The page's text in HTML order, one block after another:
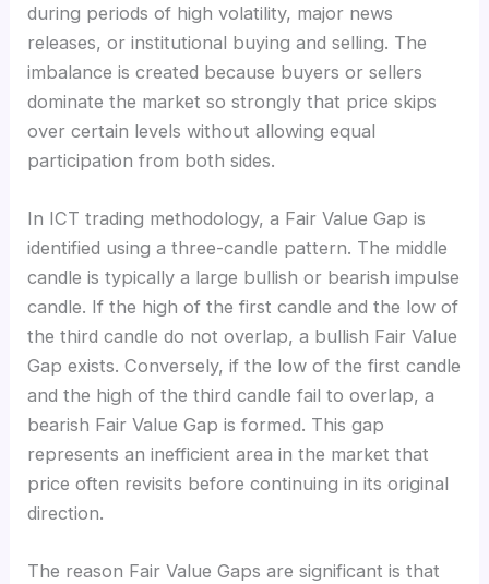
during periods of high volatility, major news
releases, or institutional buying and selling. The
imbalance is created because buyers or sellers
dominate the market so strongly that price skips
over certain levels without allowing equal
participation from both sides.
In ICT trading methodology, a Fair Value Gap is
identified using a three-candle pattern. The middle
candle is typically a large bullish or bearish impulse
candle. If the high of the first candle and the low of
the third candle do not overlap, a bullish Fair Value
Gap exists. Conversely, if the low of the first candle
and the high of the third candle fail to overlap, a
bearish Fair Value Gap is formed. This gap
represents an inefficient area in the market that
price often revisits before continuing in its original
direction.
The reason Fair Value Gaps are significant is that